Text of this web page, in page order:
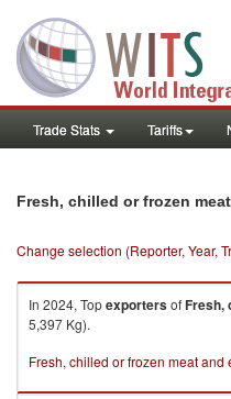
Trade Stats Tariffs
Fresh, chilled or frozen
Change selection (Reporter, Year,
In 2024, TopexportersofFresh,
5,397 Kg).
Fresh, chilled or frozen meat